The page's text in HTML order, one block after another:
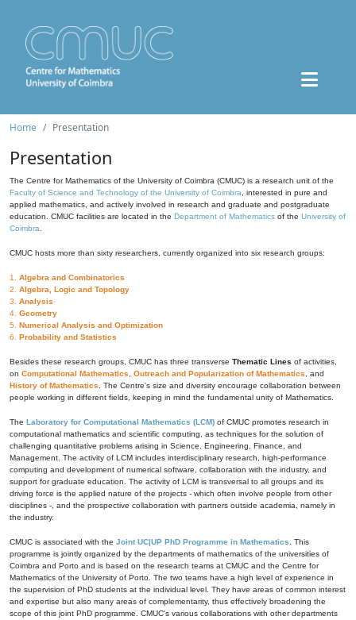
Home Presentation
Presentation
The Centre for Mathematics of the University of Coimbra (CMUC) is a research unit of the
Faculty of Science and Technology of the University of Coimbra , interested in pure and
applied mathematics, and actively involved in research and graduate and postgraduate
education. CMUC facilities are located in the Department of Mathematics of the University of
Coimbra
CMUC hosts more than sixty researchers, currently organized into six research groups:
1. Algebra and Combinatorics
2. Algebra, Logic and Topology
3. Analysis
4. Geometry
5. Numerical Analysis and Optimization
6. Probability and Statistics
Besides these research groups, CMUC has three transverse Thematic Lines of activities,
on Computational Mathematics Outreach and Popularization of Mathematics , and
History of Mathematics . The Centre's size and diversity encourage collaboration between
people working in different fields, keeping in mind the fundamental unity of Mathematics.
The Laboratory for Computational Mathematics (LCM) of CMUC promotes research in
computational mathematics and scientific computing, as techniques for the solution of
challenging quantitative problems arising in Science, Engineering, Finance, and
Management. The activity of LCM includes interdisciplinary research, high-performance
computing and development of numerical software, collaboration with the industry, and
support for graduate education. The activity of LCM is transversal to all groups and its
driving force is the applied nature of the projects - which often involve people from other
disciplines -, and the prospective collaboration with partners outside academia, namely in
the industry.
CMUC is associated with the Joint UC|UP PhD Programme in Mathematics . This
programme is jointly organized by the departments of mathematics of the universities of
Coimbra and Porto and is based on the research teams at CMUC and the Centre for
Mathematics of the University of Porto. The two teams have a high level of experience in
the supervision of PhD students at the individual level. They have areas of common interest
and expertise but also many areas of complementarity, thus effectively broadening the
scope of this joint PhD programme. CMUC's various collaborations with other departments